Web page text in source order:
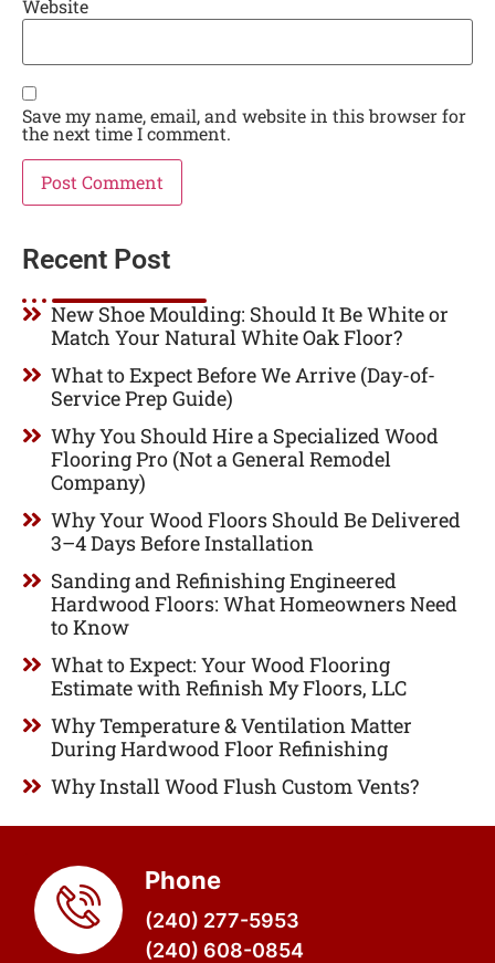
Website
Save my name, email, and website in this browser for
the next time I comment.
Recent Post
New Shoe Moulding: Should It Be White or
Match Your Natural White Oak Floor?
What to Expect Before We Arrive (Day-of-
Service Prep Guide)
Why You Should Hire a Specialized Wood
Flooring Pro (Not a General Remodel
Company)
Why Your Wood Floors Should Be Delivered
3–4 Days Before Installation
Sanding and Refinishing Engineered
Hardwood Floors: What Homeowners Need
to Know
What to Expect: Your Wood Flooring
Estimate with Refinish My Floors, LLC
Why Temperature & Ventilation Matter
During Hardwood Floor Refinishing
Why Install Wood Flush Custom Vents?
Phone
(240) 277-5953
(240) 608-0854